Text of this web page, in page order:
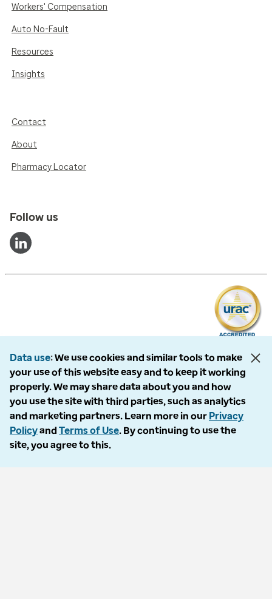
Workers' Compensation
Auto No-Fault
Resources
Insights
Contact
About
Pharmacy Locator
Follow us
The following entities comprise the Optum Workers’ Compensation and
Auto No-Fault division: PMSI, LLC, dba Optum Workers’ Compensation
Services of Florida; Progressive Medical, LLC, dba Optum Workers’
Compensation Services of Ohio; Cypress Care, Inc., dba Optum Workers’
Compensation Services of Georgia; Healthcare Solutions, Inc., dba
Optum Healthcare Solutions of Georgia; Procura Management, Inc., dba
Data use We use cookies and similar tools to make
your use of this website easy and to keep it working
properly. We may share data about you and how
you use the site with third parties, such as analytics
and marketing partners. Learn more in our Privacy
Policyand Terms of Use. By continuing to use the
site, you agree to this.